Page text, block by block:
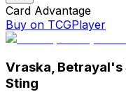
Card Advantage
Buy on TCGPlayer
Vraska, Betrayal's
Sting